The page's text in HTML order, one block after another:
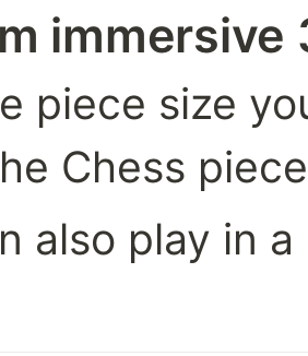
immersive
piece size
Chess
also play in